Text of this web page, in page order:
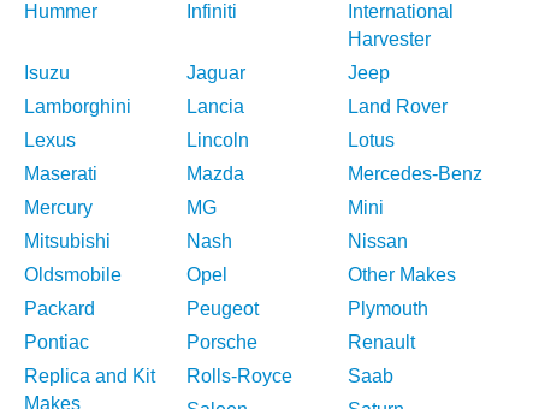
Hummer
Infiniti
International
Harvester
Isuzu
Jaguar
Jeep
Lamborghini
Lancia
Land Rover
Lexus
Lincoln
Lotus
Maserati
Mazda
Mercedes-Benz
Mercury
MG
Mini
Mitsubishi
Nash
Nissan
Oldsmobile
Opel
Other Makes
Packard
Peugeot
Plymouth
Pontiac
Porsche
Renault
Replica and Kit
Makes
Rolls-Royce
Saab